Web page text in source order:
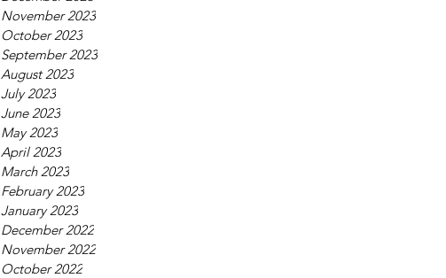
November 2023
October 2023
September 2023
August 2023
July 2023
June 2023
May 2023
April 2023
March 2023
February 2023
January 2023
December 2022
November 2022
October 2022